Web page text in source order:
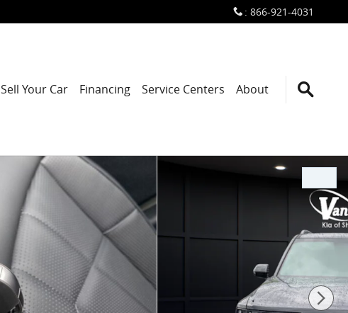
: 866-921-4031
Sell Your Car Financing Service Centers About